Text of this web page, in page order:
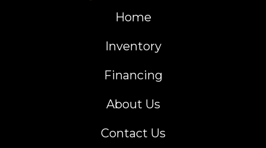
Home
Inventory
Financing
About Us
Contact Us